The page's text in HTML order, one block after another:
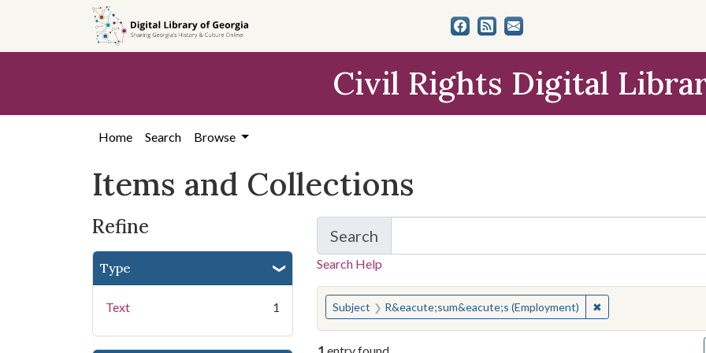
search
content
first
Civil Rights Digital
Home Search Browse
Items and Collections
Refine
Type
Text 1
Search
for Items and Collections
Search Help
You searched for:
Subject R&eacute;sum&eacute;s (Employment) ✖Remove constraint